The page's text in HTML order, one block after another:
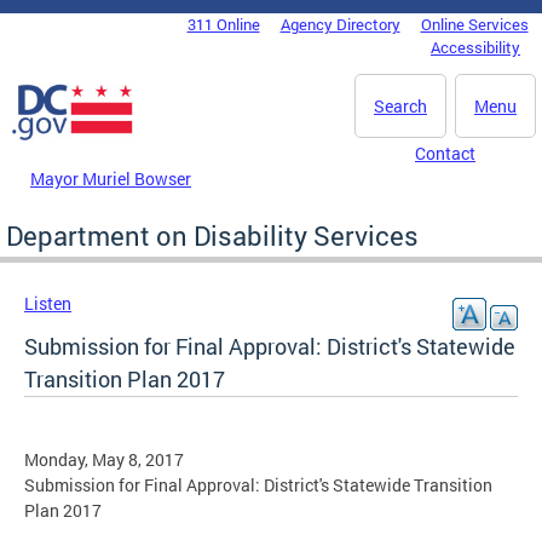
Skip to main content
DC Agency Top Menu311 Online Agency Directory
Online Services
Accessibility
Menu
Search
Mayor Muriel Bowser
Contact
Department on Disability Services
Listen
Submission for Final Approval: District's Statewide
Transition Plan 2017
Monday, May 8, 2017
Submission for Final Approval: District's Statewide Transition
Plan 2017